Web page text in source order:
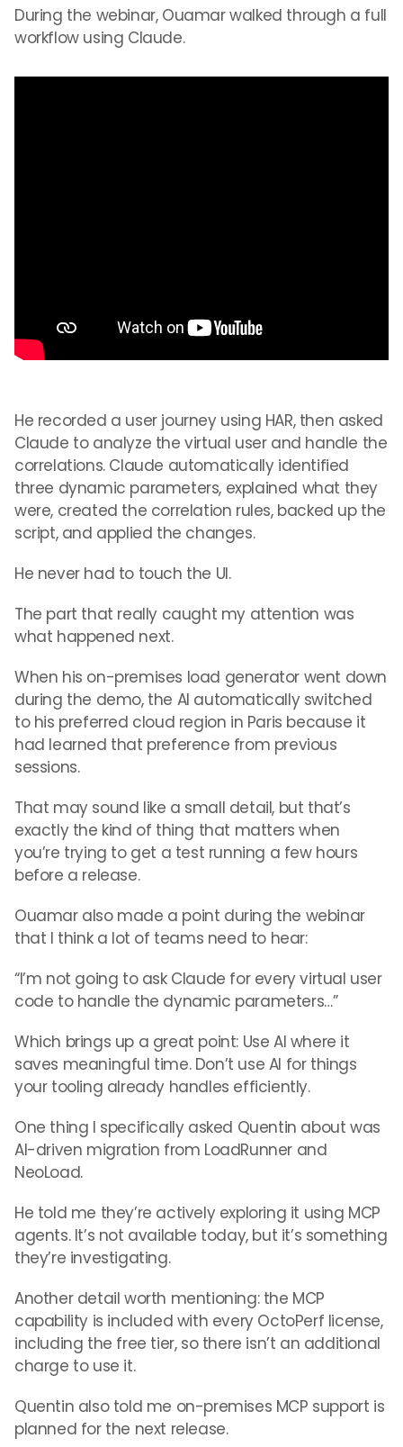
During the webinar, Ouamar walked through a full
workflow using Claude.
He recorded a user journey using HAR, then asked
Claude to analyze the virtual user and handle the
correlations. Claude automatically identified
three dynamic parameters, explained what they
were, created the correlation rules, backed up the
script, and applied the changes.
He never had to touch the UI.
The part that really caught my attention was
what happened next.
When his on-premises load generator went down
during the demo, the AI automatically switched
to his preferred cloud region in Paris because it
had learned that preference from previous
sessions.
That may sound like a small detail, but that’s
exactly the kind of thing that matters when
you’re trying to get a test running a few hours
before a release.
Ouamar also made a point during the webinar
that I think a lot of teams need to hear:
“I’m not going to ask Claude for every virtual user
code to handle the dynamic parameters…”
Which brings up a great point: Use AI where it
saves meaningful time. Don’t use AI for things
your tooling already handles efficiently.
One thing I specifically asked Quentin about was
AI-driven migration from LoadRunner and
NeoLoad.
He told me they’re actively exploring it using MCP
agents. It’s not available today, but it’s something
they’re investigating.
Another detail worth mentioning: the MCP
capability is included with every OctoPerf license,
including the free tier, so there isn’t an additional
charge to use it.
Quentin also told me on-premises MCP support is
planned for the next release.